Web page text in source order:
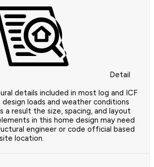
Detail
details included in most log and ICF
loads and weather conditions
a result the size, spacing, and layout
in this home design may need
engineer or code official based
location.